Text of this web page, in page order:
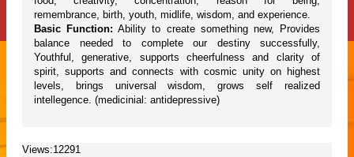
remembrance, birth, youth, midlife, wisdom, and experience.
Basic Function: Ability to create something new, Provides
balance needed to complete our destiny successfully,
Youthful, generative, supports cheerfulness and clarity of
spirit, supports and connects with cosmic unity on highest
levels, brings universal wisdom, grows self realized
intellegence. (medicinial: antidepressive)
Views:12291